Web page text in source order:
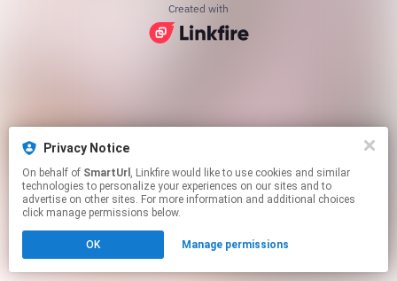
Privacy Notice
On behalf of SmartUrl , Linkfire would like to use cookies and similar
technologies to personalize your experiences on our sites and to
advertise on other sites. For more information and additional choices
click manage permissions below.
OK Manage permissions
Created with